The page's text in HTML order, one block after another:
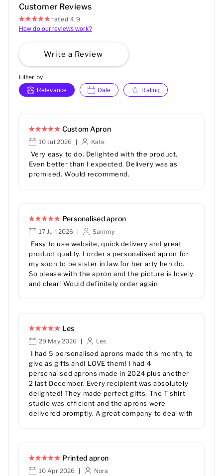
Customer Reviews
rated 4.9
How do our reviews work?
Write a Review
Filter by
Relevance Date Rating
Custom Apron
10 Jul 2026 | Kate
Very easy to do. Delighted with the product.
Even better than I expected. Delivery was as
promised. Would recommend.
Personalised apron
17 Jun 2026 | Sammy
Easy to use website, quick delivery and great
product quality. I order a personalised apron for
my soon to be sister in law for her arty hen do.
So please with the apron and the picture is lovely
and clear! Would definitely order again
Les
29 May 2026 | Les
I had 5 personalised aprons made this month, to
give as gifts andI LOVE them! I had 4
personalised aprons made in 2024 plus another
2 last December. Every recipient was absolutely
delighted! They made perfect gifts. The T-shirt
studio was efficient and the aprons were
delivered promptly. A great company to deal with
Printed apron
10 Apr 2026 | Nora